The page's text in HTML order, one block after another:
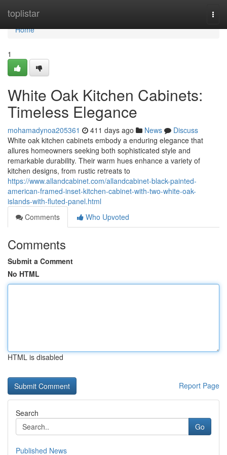
toplistar
Home
Home
1
White Oak Kitchen Cabinets:
Timeless Elegance
mohamadynoa205361 411 days ago News
Discuss
White oak kitchen cabinets embody a enduring elegance that
allures homeowners seeking both sophisticated style and
remarkable durability. Their warm hues enhance a variety of
kitchen designs, from rustic retreats to
https://www.allandcabinet.com/allandcabinet-black-painted-
american-framed-inset-kitchen-cabinet-with-two-white-oak-
islands-with-fluted-panel.html
Comments
Who Upvoted
Comments
Submit a Comment
No HTML
HTML is disabled
Report Page
Search
Go
Published News